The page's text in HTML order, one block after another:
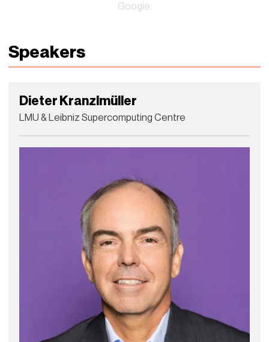
Google.
Speakers
Dieter Kranzlmüller
LMU & Leibniz Supercomputing Centre